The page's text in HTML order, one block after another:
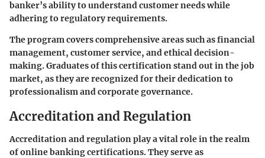
banker’s ability to understand customer needs while
adhering to regulatory requirements.
The program covers comprehensive areas such as financial
management, customer service, and ethical decision-
making. Graduates of this certification stand out in the job
market, as they are recognized for their dedication to
professionalism and corporate governance.
Accreditation and Regulation
Accreditation and regulation play a vital role in the realm
of online banking certifications. They serve as